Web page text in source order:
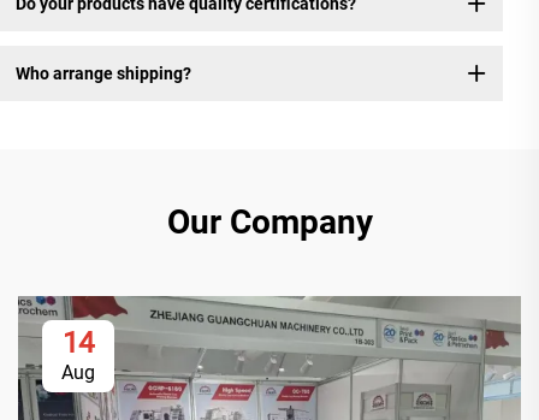
Who arrange shipping?
Our Company
14
Aug